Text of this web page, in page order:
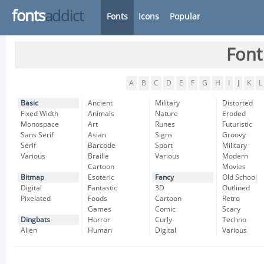
fontsaddict Fonts Icons Popular
A B C D E F G H K L
Basic
Fixed Width
Monospace
Sans Serif
Serif
Various
Bitmap
Digital
Pixelated
Dingbats
Alien
Ancient
Animals
Art
Asian
Barcode
Braille
Cartoon
Esoteric
Fantastic
Foods
Games
Horror
Human
Military
Nature
Runes
Signs
Sport
Various
Fancy
3D
Cartoon
Comic
Curly
Digital
Distorted
Eroded
Futuristic
Groovy
Military
Modern
Movies
Old School
Outlined
Retro
Scary
Techno
Various